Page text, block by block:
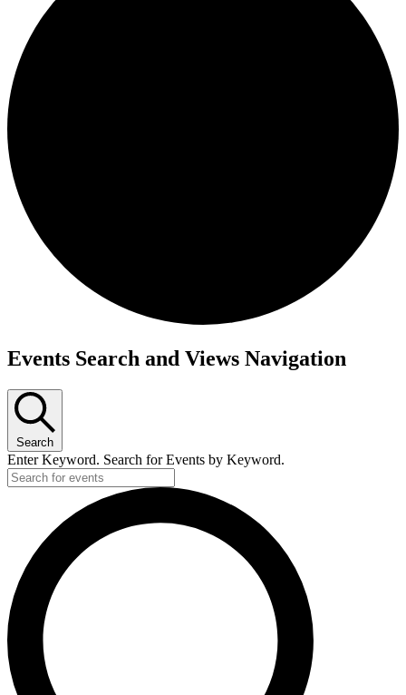
Events Search and Views Navigation
Search
Enter Keyword. Search for Events by Keyword.